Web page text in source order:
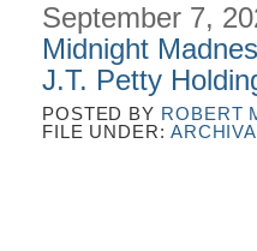
September 7,
Midnight
J.T. Petty
POSTED BY ROBERT
FILE UNDER: